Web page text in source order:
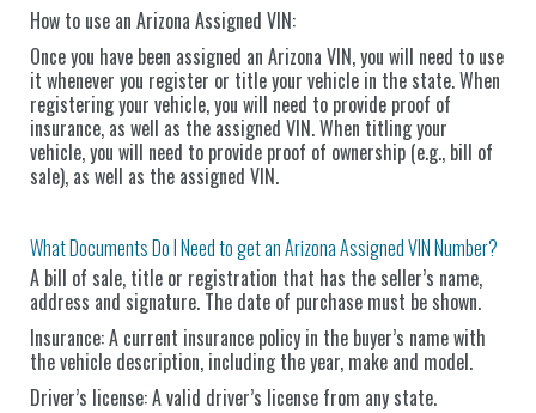
How to use an Arizona Assigned VIN:
Once you have been assigned an Arizona VIN, you will need to use
it whenever you register or title your vehicle in the state. When
registering your vehicle, you will need to provide proof of
insurance, as well as the assigned VIN. When titling your
vehicle, you will need to provide proof of ownership (e.g., bill of
sale), as well as the assigned VIN.
What Documents Do I Need to get an Arizona Assigned VIN Number?
A bill of sale, title or registration that has the seller’s name,
address and signature. The date of purchase must be shown.
Insurance: A current insurance policy in the buyer’s name with
the vehicle description, including the year, make and model.
Driver’s license: A valid driver’s license from any state.